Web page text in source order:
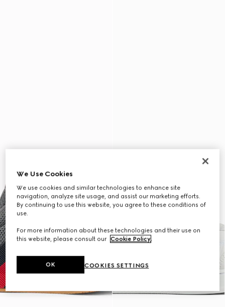
We Use Cookies
We use cookies and similar technologies to enhance site
navigation, analyze site usage, and assist our marketing efforts.
By continuing to use this website, you agree to these conditions of
use.
For more information about these technologies and their use on
this website, please consult our Cookie Policy.
COOKIES SETTINGS
OK